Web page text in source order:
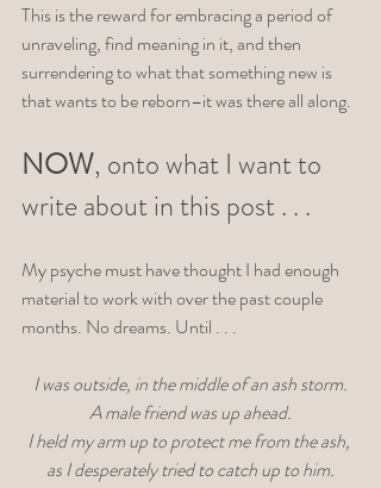
This is the reward for embracing a period of
unraveling, find meaning in it, and then
surrendering to what that something new is
that wants to be reborn–it was there all along.
NOW, onto what I want to
write about in this post . . .
My psyche must have thought I had enough
material to work with over the past couple
months. No dreams. Until . . .
I was outside, in the middle of an ash storm.
A male friend was up ahead.
I held my arm up to protect me from the ash,
as I desperately tried to catch up to him.